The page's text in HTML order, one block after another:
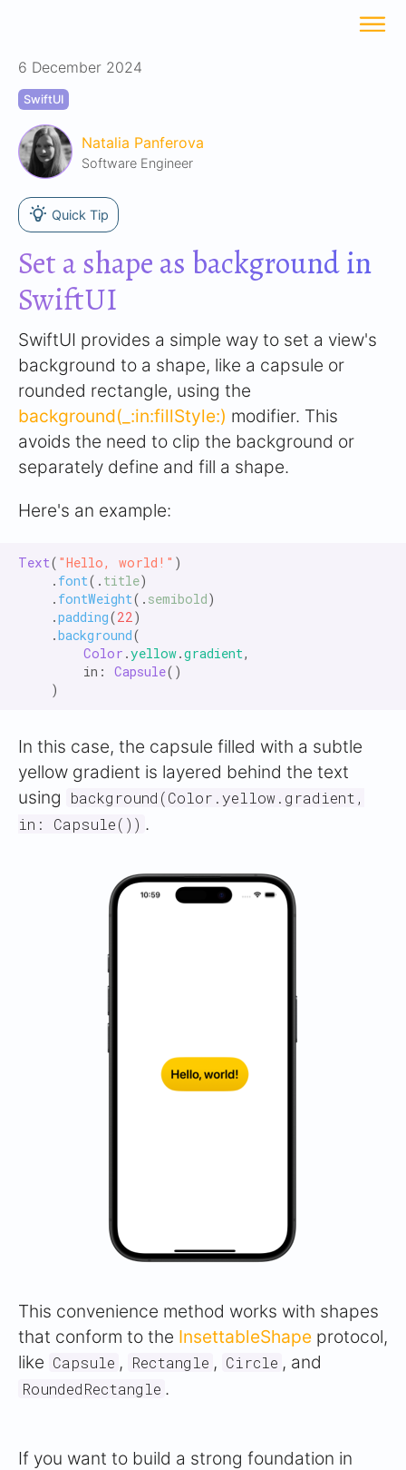
6 December 2024
SwiftUI
Natalia Panferova
Software Engineer
Quick Tip
Set a shape as background in
SwiftUI
SwiftUI provides a simple way to set a view's
background to a shape, like a capsule or
rounded rectangle, using the
background(_:in:fillStyle:) modifier. This
avoids the need to clip the background or
separately define and fill a shape.
Here's an example:
Text( "Hello, world!" )
    .
font(. title)
    .
fontWeight(. semibold)
    .
padding(22)
    .
background(
Color .yellow.gradient,
        in:
Capsule()
In this case, the capsule filled with a subtle
yellow gradient is layered behind the text
using
background(Color.yellow.gradient,
in: Capsule()) .
This convenience method works with shapes
that conform to the InsettableShape protocol,
like Capsule , Rectangle , Circle , and
RoundedRectangle .
If you want to build a strong foundation in